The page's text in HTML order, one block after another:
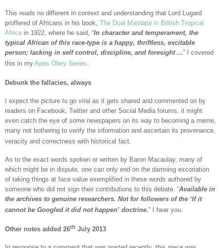
This reads no different in context and understanding that Lord Lugard
proffered of Africans in his book, The Dual Mandate in British Tropical
Africa in 1922, where he said, “In character and temperament, the
typical African of this race-type is a happy, thriftless, excitable
person; lacking in self control, discipline, and foresight ...” I covered
this in my Apes Obey Series
Debunk the fallacies, always
I expect the picture to go viral as it gets shared and commented on by
readers on Facebook, Twitter and other Social Media forums, it might
even catch the eye of some newspapers on its way to becoming a meme,
many not bothering to verify the information and ascertain its provenance,
veracity and correctness with historical fact.
As to the exact words spoken or written by Baron Macaulay, many of
which might be in dispute, one can only end on the damning excoriation
of taking things at face value exemplified in these words authored by
someone who did not sign their contributions to this debate. “Available in
the archives to genuine researchers. Not for followers of the ‘If it
cannot be Googled it did not happen’ doctrine.” I hear you.
Other notes added 26th July 2013